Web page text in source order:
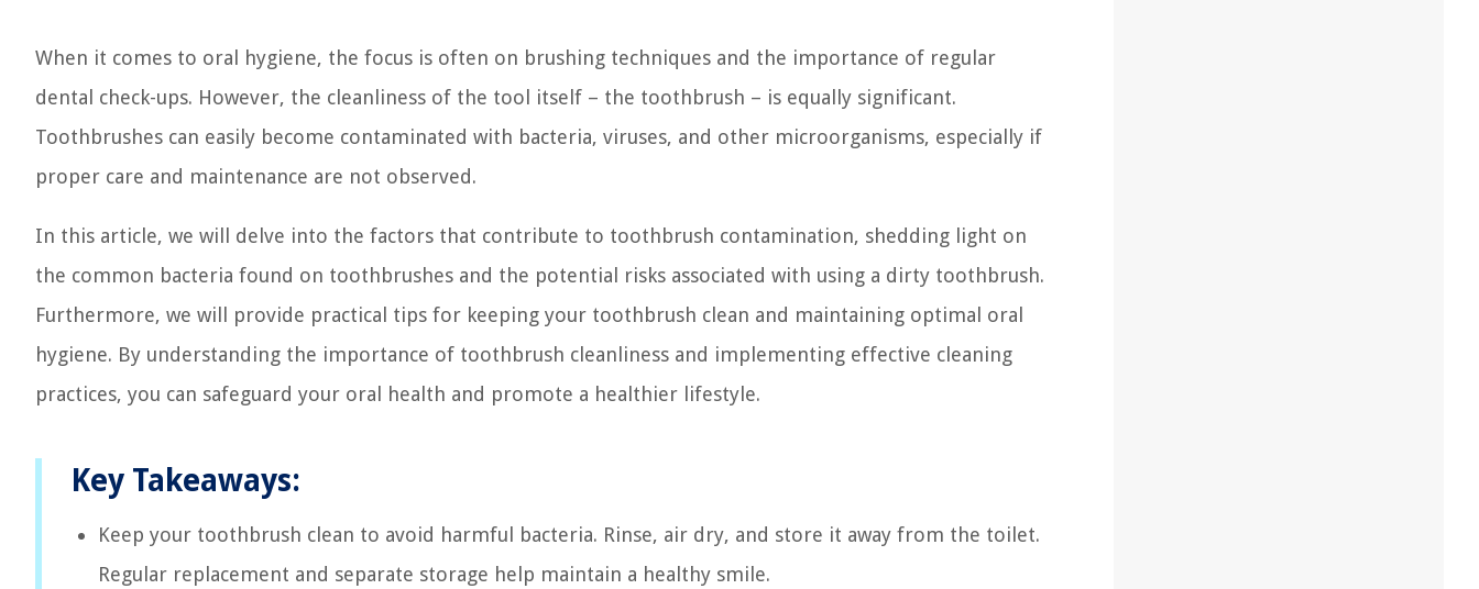
When it comes to oral hygiene, the focus is often on brushing techniques and the importance of regular
dental check-ups. However, the cleanliness of the tool itself – the toothbrush – is equally significant.
Toothbrushes can easily become contaminated with bacteria, viruses, and other microorganisms, especially if
proper care and maintenance are not observed.
In this article, we will delve into the factors that contribute to toothbrush contamination, shedding light on
the common bacteria found on toothbrushes and the potential risks associated with using a dirty toothbrush.
Furthermore, we will provide practical tips for keeping your toothbrush clean and maintaining optimal oral
hygiene. By understanding the importance of toothbrush cleanliness and implementing effective cleaning
practices, you can safeguard your oral health and promote a healthier lifestyle.
Key Takeaways:
Keep your toothbrush clean to avoid harmful bacteria. Rinse, air dry, and store it away from the toilet.
Regular replacement and separate storage help maintain a healthy smile.